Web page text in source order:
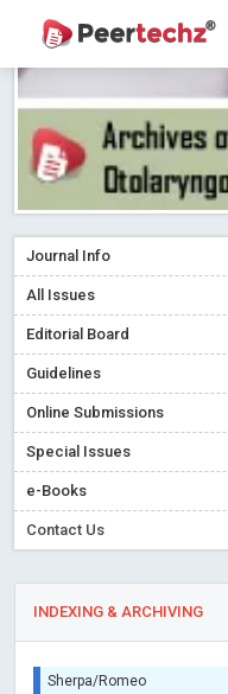
Journal Info
All Issues
Editorial Board
Guidelines
Online Submissions
Special Issues
e-Books
Contact Us
INDEXING & ARCHIVING
Sherpa/Romeo